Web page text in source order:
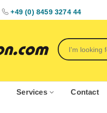
+49 (0) 8459 3274 44
Services Contact